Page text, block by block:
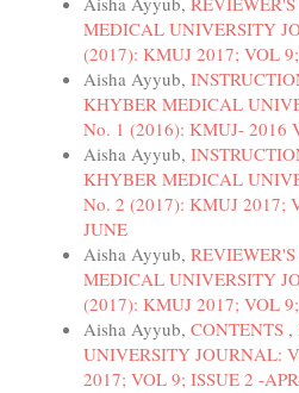
MEDICAL UNIVERSITY
(2017): KMUJ 2017; VOL
Aisha Ayyub,
KHYBER MEDICAL
No. 1 (2016): KMUJ- 2016
Aisha Ayyub,
KHYBER MEDICAL
No. 2 (2017): KMUJ 2017;
JUNE
Aisha Ayyub,
MEDICAL UNIVERSITY
(2017): KMUJ 2017; VOL
Aisha Ayyub, CONTENTS ,
UNIVERSITY JOURNAL:
2017; VOL 9; ISSUE 2 -